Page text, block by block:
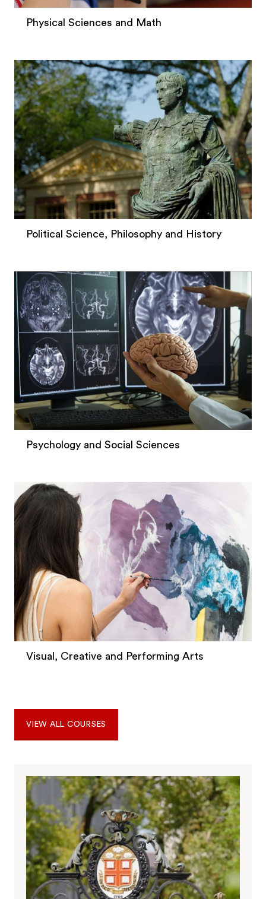
Physical Sciences and Math
Political Science, Philosophy and History
Psychology and Social Sciences
Visual, Creative and Performing Arts
VIEW ALL COURSES